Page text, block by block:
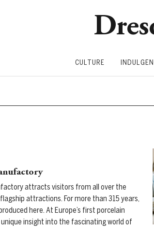
CULTURE
attracts visitors from all over the
attractions. For more than 315 years,
here. At Europe’s first porcelain
insight into the fascinating world of